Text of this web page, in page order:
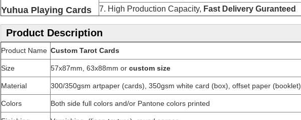
Yuhua Playing Cards
7. High Production Capacity, Fast Delivery Guranteed
Product Description
Product Name Custom Tarot Cards
Size 57x87mm, 63x88mm or custom size
Material 300/350gsm artpaper (cards), 350gsm white card (box), offset paper (booklet)
Colors Both side full colors and/or Pantone colors printed